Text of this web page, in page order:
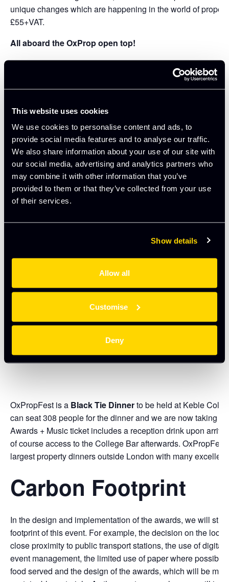
This website uses cookies
We use cookies to personalise content and ads, to
provide social media features and to analyse our traffic.
We also share information about your use of our site with
our social media, advertising and analytics partners who
may combine it with other information that you’ve
provided to them or that they’ve collected from your use
of their services.
Show details
Allow all
Customise
Deny
unique changes which are happening in the world of
£55+VAT.
All aboard the OxProp open top!
Delegates will be able to visit all of the projects by open top
commentary from the project sponsors as an introduction
developments, subject to time constraints. The Walks have
DETAILS:
Meeting at TheH B Allen Centre(25 Banbury Road),
Oxford Innovation that manages the Grassroots Workspace
We shall then get on board the bus and visitOxford North
proposed triangle development for Oxford Football Club,
forBegbroke Science Park, visit the Innovation Quarter at
in time for attendees to get ready for the evening awards.
NB
UK Prop Social Members: limited to two places per
evening awards evening and four places if attending the
members must purchase a ticket for the bus tour. Finally,
control, we have had to re-arrange Walk One as previously
OxPropFest is a Black Tie Dinnerto be held at Keble
can seat 308 people for the dinner and we are now taking
Awards + Music ticket includes a reception drink upon
of course access to the College Bar afterwards.
largest property dinners outside London with many
Carbon Footprint
In the design and implementation of the awards, we will
footprint of this event. For example, the decision on the
close proximity to public transport stations, the use of digital
event management, the limited use of paper where
food served and the design of the awards, which will be